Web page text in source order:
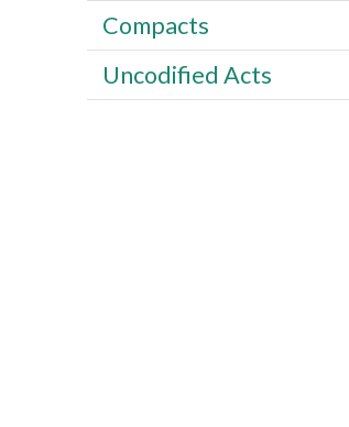
Compacts
Uncodified Acts